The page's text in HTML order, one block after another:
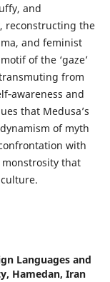
and
reconstructing the
and feminist
of the ‘gaze’
from
and
that Medusa’s
of myth
with
that
Languages and
Hamedan, Iran